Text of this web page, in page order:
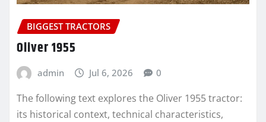
BIGGEST TRACTORS
Oliver 1955
admin Jul 6, 2026 0
The following text explores the Oliver 1955 tractor:
its historical context, technical characteristics,